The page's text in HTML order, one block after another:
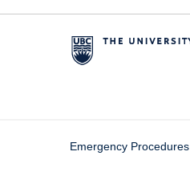
Emergency Procedures